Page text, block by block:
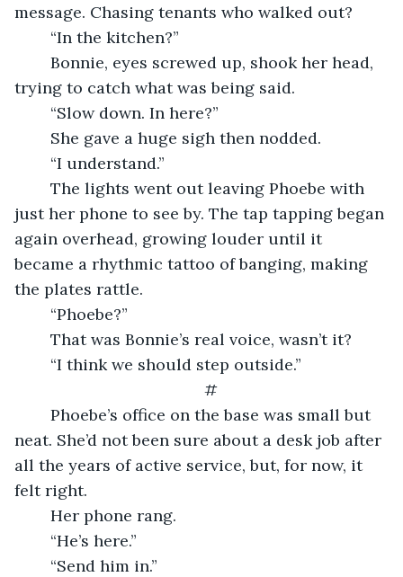
message. Chasing tenants who walked out?
“In the kitchen?”
Bonnie, eyes screwed up, shook her head,
trying to catch what was being said.
“Slow down. In here?”
She gave a huge sigh then nodded.
“I understand.”
The lights went out leaving Phoebe with
just her phone to see by. The tap tapping began
again overhead, growing louder until it
became a rhythmic tattoo of banging, making
the plates rattle.
“Phoebe?”
That was Bonnie’s real voice, wasn’t it?
“I think we should step outside.”
#
Phoebe’s office on the base was small but
neat. She’d not been sure about a desk job after
all the years of active service, but, for now, it
felt right.
Her phone rang.
“He’s here.”
“Send him in.”